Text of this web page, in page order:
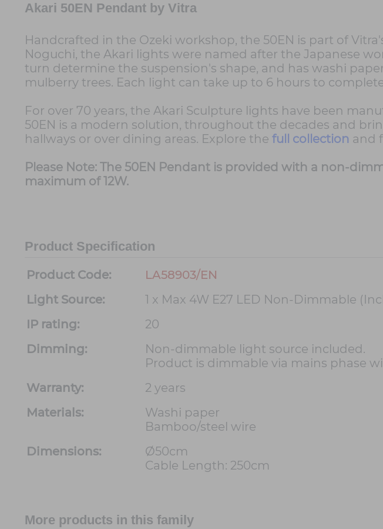
Akari 50EN Pendant by Vitra
Handcrafted in the Ozeki workshop, the 50EN is part of
Noguchi, the Akari lights were named after the Japanese
turn determine the suspension's shape, and has washi
mulberry trees. Each light can take up to 6 hours to
For over 70 years, the Akari Sculpture lights have been
50EN is a modern solution, throughout the decades and
hallways or over dining areas. Explore the full collection and
Please Note: The 50EN Pendant is provided with a non-
maximum of 12W.
Product Specification
Product Code:
LA58903/EN
Light Source:
1 x Max 4W E27 LED Non-Dimmable
IP rating:
20
Dimming:
Non-dimmable light source included.
Product is dimmable via mains phase
Warranty:
2 years
Materials:
Washi paper
Bamboo/steel wire
Dimensions:
Ø50cm
Cable Length: 250cm
More products in this family